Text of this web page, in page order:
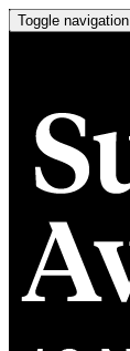
Toggle navigation